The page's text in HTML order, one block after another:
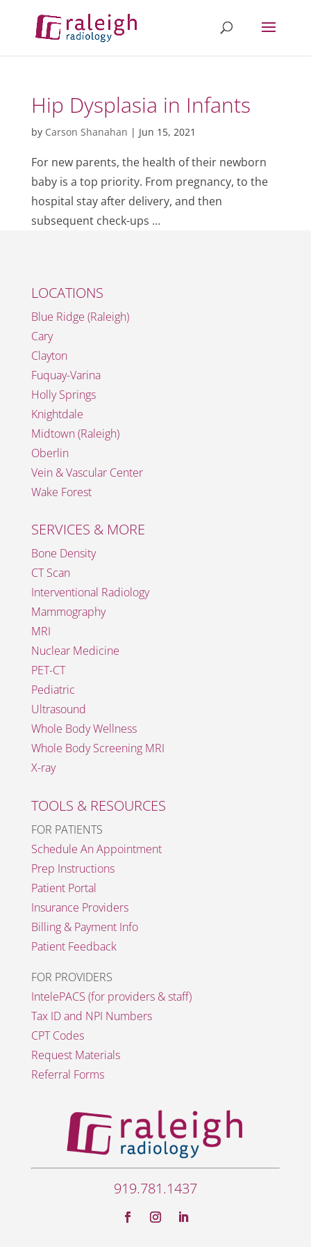
Hip Dysplasia in Infants
by Carson Shanahan | Jun 15, 2021
For new parents, the health of their newborn
baby is a top priority. From pregnancy, to the
hospital stay after delivery, and then
subsequent check-ups …
LOCATIONS
Blue Ridge (Raleigh)
Cary
Clayton
Fuquay-Varina
Holly Springs
Knightdale
Midtown (Raleigh)
Oberlin
Vein & Vascular Center
Wake Forest
SERVICES & MORE
Bone Density
CT Scan
Interventional Radiology
Mammography
MRI
Nuclear Medicine
PET-CT
Pediatric
Ultrasound
Whole Body Wellness
Whole Body Screening MRI
X-ray
TOOLS & RESOURCES
FOR PATIENTS
Schedule An Appointment
Prep Instructions
Patient Portal
Insurance Providers
Billing & Payment Info
Patient Feedback
FOR PROVIDERS
IntelePACS (for providers & staff)
Tax ID and NPI Numbers
CPT Codes
Request Materials
Referral Forms
919.781.1437